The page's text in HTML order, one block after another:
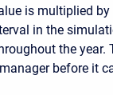
is multiplied
in the
the year.
before it